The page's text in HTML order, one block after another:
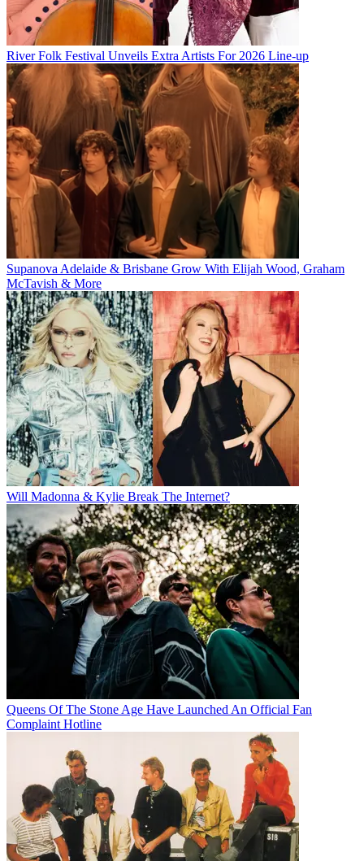
River Folk Festival Unveils Extra Artists For 2026 Line-up
Supanova Adelaide & Brisbane Grow With Elijah Wood, Graham
McTavish & More
Will Madonna & Kylie Break The Internet?
Queens Of The Stone Age Have Launched An Official Fan
Complaint Hotline